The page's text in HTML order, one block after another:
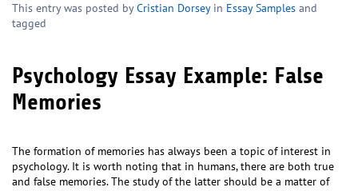
This entry was posted byCristian Dorseyin Essay Samples and
tagged
Psychology Essay Example: False
Memories
The formation of memories has always been a topic of interest in
psychology. It is worth noting that in humans, there are both true
and false memories. The study of the latter should be a matter of